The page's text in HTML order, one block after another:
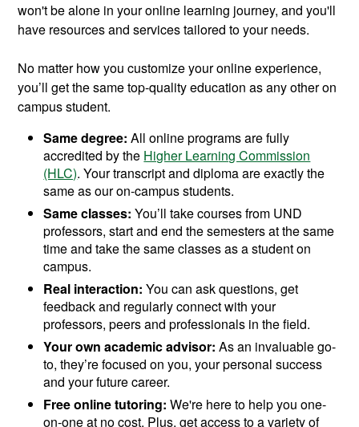
won't be alone in your online learning journey, and you'll
have resources and services tailored to your needs.
No matter how you customize your online experience,
you’ll get the same top-quality education as any other on
campus student.
Same degree: All online programs are fully
accredited by the Higher Learning Commission
(HLC). Your transcript and diploma are exactly the
same as our on-campus students.
Same classes:You’ll take courses from UND
professors, start and end the semesters at the same
time and take the same classes as a student on
campus.
Real interaction: You can ask questions, get
feedback and regularly connect with your
professors, peers and professionals in the field.
Your own academic advisor: As an invaluable go-
to, they’re focused on you, your personal success
and your future career.
Free online tutoring: We're here to help you one-
on-one at no cost. Plus, get access to a variety of